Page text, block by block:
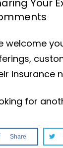
Your
welcome
insurance
for
Share